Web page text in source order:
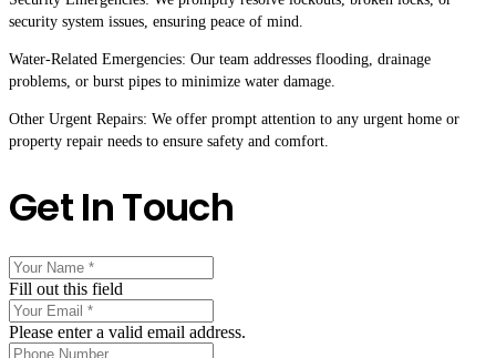
security system issues, ensuring peace of mind.
Water-Related Emergencies: Our team addresses flooding, drainage
problems, or burst pipes to minimize water damage.
Other Urgent Repairs: We offer prompt attention to any urgent home or
property repair needs to ensure safety and comfort.
Get In Touch
Fill out this field
Please enter a valid email address.